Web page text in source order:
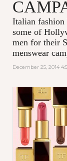
Italian fashion
some of
men for their
menswear
December 25, 2014